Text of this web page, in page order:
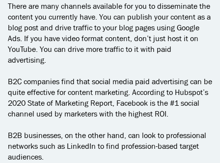
There are many channels available for you to disseminate the
content you currently have. You can publish your content as a
blog post and drive traffic to your blog pages using Google
Ads. If you have video format content, don’t just host it on
YouTube. You can drive more traffic to it with paid
advertising.
B2C companies find that social media paid advertising can be
quite effective for content marketing. According to Hubspot’s
2020 State of Marketing Report, Facebook is the #1 social
channel used by marketers with the highest ROI.
B2B businesses, on the other hand, can look to professional
networks such as LinkedIn to find profession-based target
audiences.